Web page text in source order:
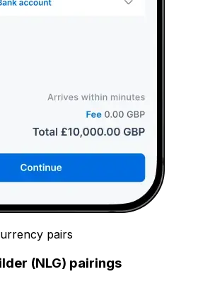
pairs
(NLG) pairings